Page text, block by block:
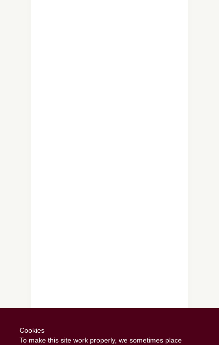
Cookies
To make this site work properly, we sometimes place